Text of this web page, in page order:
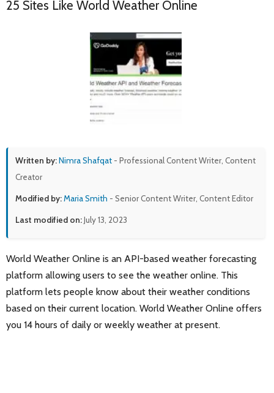
25 Sites Like World Weather Online
Written by:Nimra Shafqat - Professional Content Writer, Content
Creator
Modified by:Maria Smith - Senior Content Writer, Content Editor
Last modified on:July 13, 2023
World Weather Online is an API-based weather forecasting
platform allowing users to see the weather online. This
platform lets people know about their weather conditions
based on their current location. World Weather Online offers
you 14 hours of daily or weekly weather at present.